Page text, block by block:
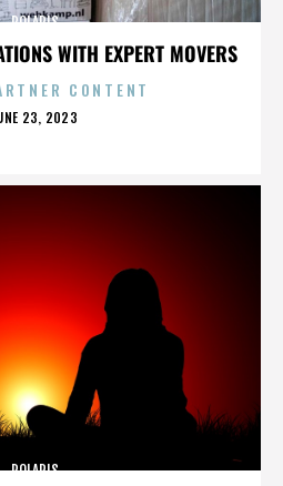
WITH EXPERT MOVERS
POLARIS
CONTENT
23, 2023
POLARIS